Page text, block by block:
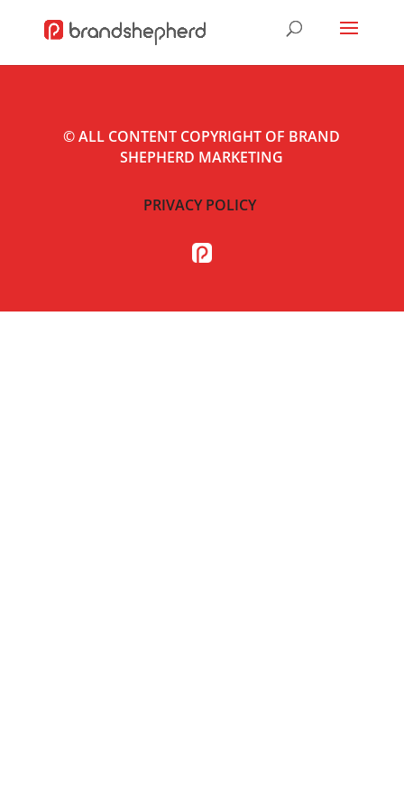
©ALL CONTENT COPYRIGHT OF BRAND
SHEPHERD MARKETING
PRIVACY POLICY